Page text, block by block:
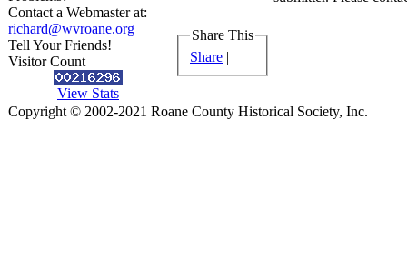
Contact a Webmaster at:
richard@wvroane.org
Tell Your Friends!
Visitor Count
View Stats
Share This
Share |
Copyright © 2002-2021 Roane County Historical Society, Inc.